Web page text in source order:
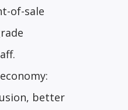
of-sale
better